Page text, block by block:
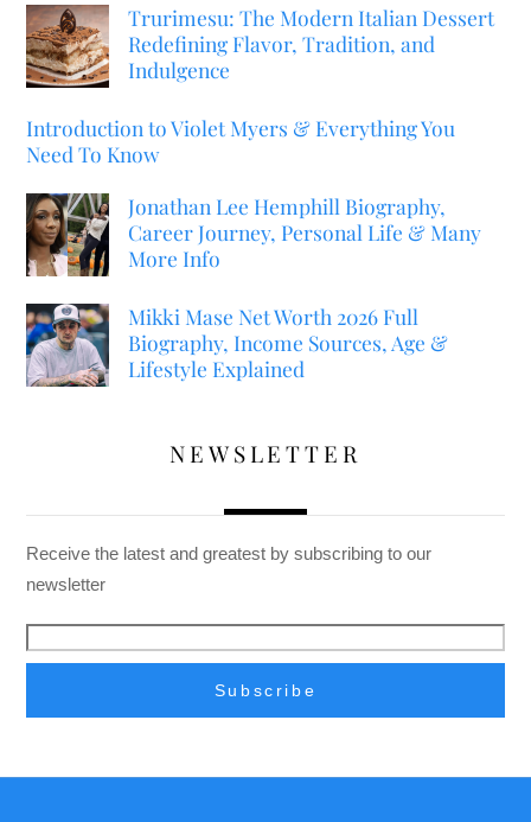
Trurimesu: The Modern Italian Dessert
Redefining Flavor, Tradition, and
Indulgence
Introduction to Violet Myers & Everything You
Need To Know
Jonathan Lee Hemphill Biography,
Career Journey, Personal Life & Many
More Info
Mikki Mase Net Worth 2026 Full
Biography, Income Sources, Age &
Lifestyle Explained
NEWSLETTER
Receive the latest and greatest by subscribing to our
newsletter